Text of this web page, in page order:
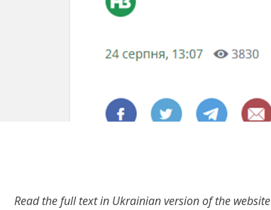
Read the full text in Ukrainian version of the website